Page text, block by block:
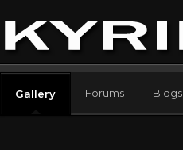
Gallery Forums Blogs